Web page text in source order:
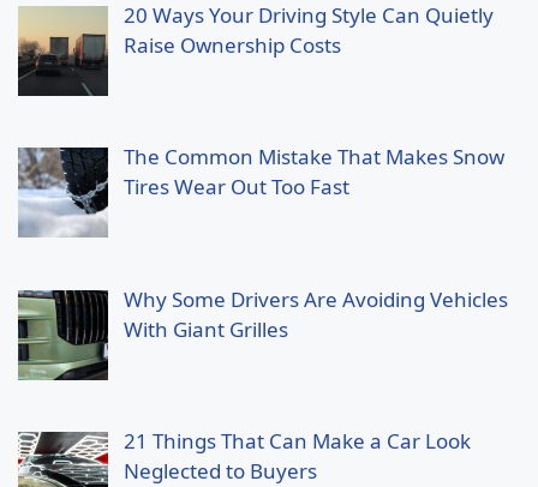
20 Ways Your Driving Style Can Quietly
Raise Ownership Costs
The Common Mistake That Makes Snow
Tires Wear Out Too Fast
Why Some Drivers Are Avoiding Vehicles
With Giant Grilles
21 Things That Can Make a Car Look
Neglected to Buyers